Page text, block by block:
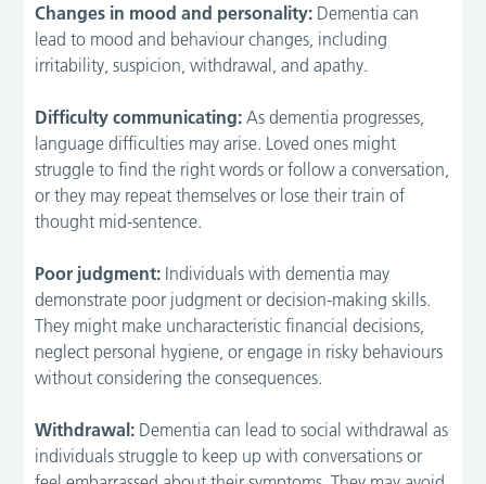
Changes in mood and personality: Dementia can
lead to mood and behaviour changes, including
irritability, suspicion, withdrawal, and apathy.
Difficulty communicating: As dementia progresses,
language difficulties may arise. Loved ones might
struggle to find the right words or follow a conversation,
or they may repeat themselves or lose their train of
thought mid-sentence.
Poor judgment: Individuals with dementia may
demonstrate poor judgment or decision-making skills.
They might make uncharacteristic financial decisions,
neglect personal hygiene, or engage in risky behaviours
without considering the consequences.
Withdrawal: Dementia can lead to social withdrawal as
individuals struggle to keep up with conversations or